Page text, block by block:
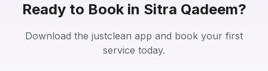
Ready to Book in Sitra Qadeem?
Download the justclean app and book your first
service today.